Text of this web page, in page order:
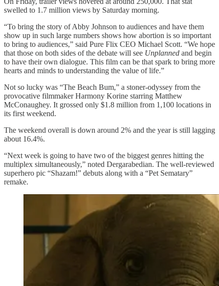
swelled to 1.7 million views by Saturday morning.
“To bring the story of Abby Johnson to audiences and have them
show up in such large numbers shows how abortion is so important
to bring to audiences,” said Pure Flix CEO Michael Scott. “We hope
that those on both sides of the debate will see Unplanned and begin
to have their own dialogue. This film can be that spark to bring more
hearts and minds to understanding the value of life.”
Not so lucky was “The Beach Bum,” a stoner-odyssey from the
provocative filmmaker Harmony Korine starring Matthew
McConaughey. It grossed only $1.8 million from 1,100 locations in
its first weekend.
The weekend overall is down around 2% and the year is still lagging
about 16.4%.
“Next week is going to have two of the biggest genres hitting the
multiplex simultaneously,” noted Dergarabedian. The well-reviewed
superhero pic “Shazam!” debuts along with a “Pet Sematary”
remake.